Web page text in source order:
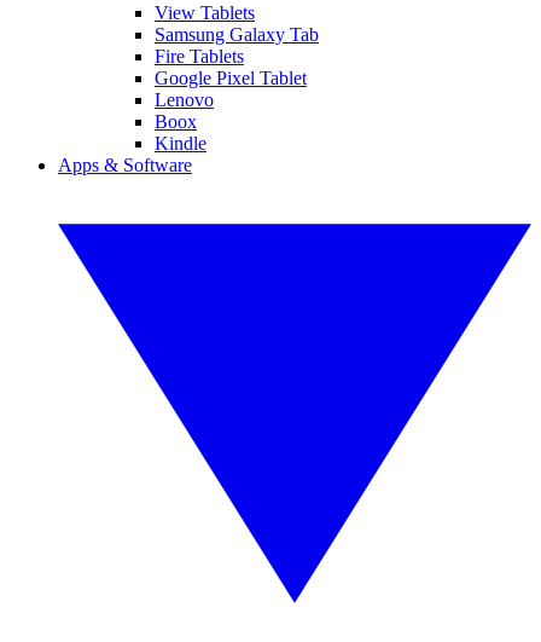
View Tablets
Samsung Galaxy Tab
Fire Tablets
Google Pixel Tablet
Lenovo
Boox
Kindle
Apps & Software